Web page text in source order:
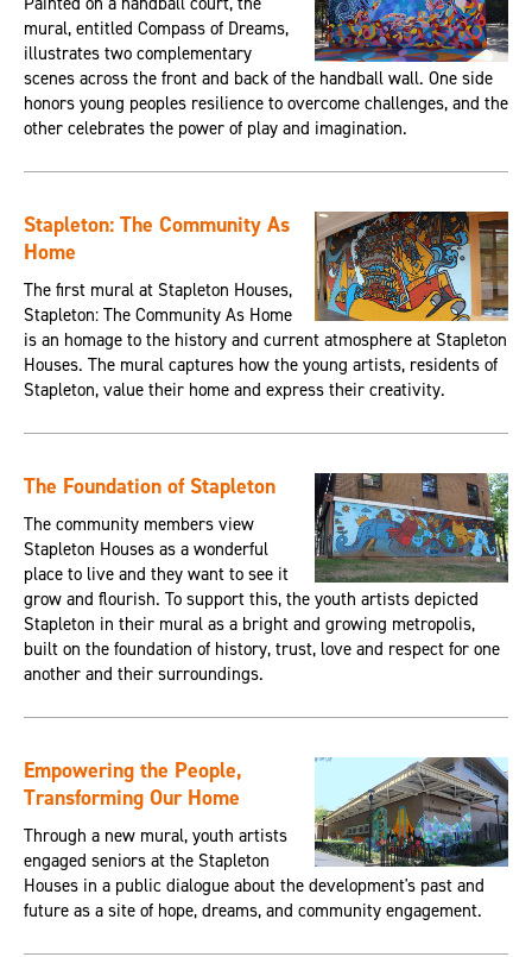
mural, entitled Compass of Dreams,
illustrates two complementary
scenes across the front and back of the handball wall. One side
honors young peoples resilience to overcome challenges, and the
other celebrates the power of play and imagination.
Stapleton: The Community As
Home
The first mural at Stapleton Houses,
Stapleton: The Community As Home
is an homage to the history and current atmosphere at Stapleton
Houses. The mural captures how the young artists, residents of
Stapleton, value their home and express their creativity.
The Foundation of Stapleton
The community members view
Stapleton Houses as a wonderful
place to live and they want to see it
grow and flourish. To support this, the youth artists depicted
Stapleton in their mural as a bright and growing metropolis,
built on the foundation of history, trust, love and respect for one
another and their surroundings.
Empowering the People,
Transforming Our Home
Through a new mural, youth artists
engaged seniors at the Stapleton
Houses in a public dialogue about the development's past and
future as a site of hope, dreams, and community engagement.